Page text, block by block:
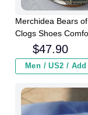
Merchidea Bears
Clogs Shoes
$47.90
Men / US2 /